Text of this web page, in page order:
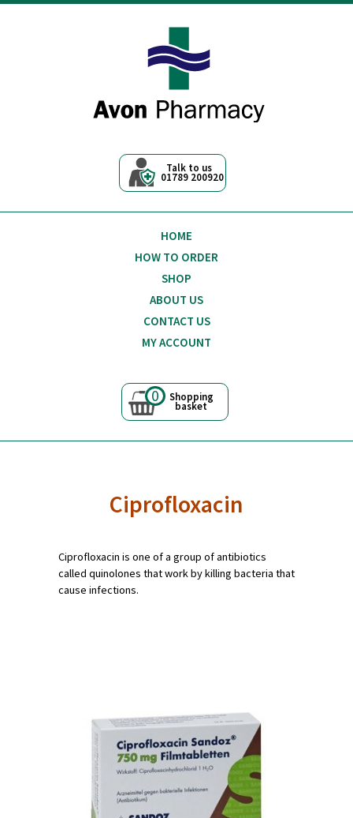
Avon Pharmacy
Talk to us
01789 200920
Shopping
basket
0
HOME
HOW TO ORDER
SHOP
ABOUT US
CONTACT US
MY ACCOUNT
Ciprofloxacin